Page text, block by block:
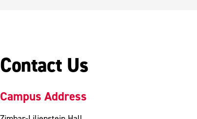
Contact Us
Campus Address